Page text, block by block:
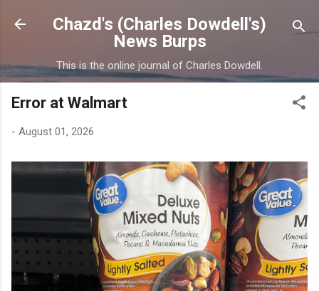
Skip to main content
Chazd's (Charles Dowdell's)
News Burps
This is the online journal of Charles Dowdell.
Error at Walmart
- August 01, 2026